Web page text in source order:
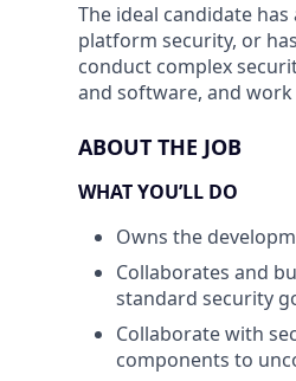
The ideal candidate
platform security, or
conduct complex
and software, and
ABOUT THE JOB
WHAT YOU’LL DO
Owns the
Collaborates and
standard security
Collaborate with
components to